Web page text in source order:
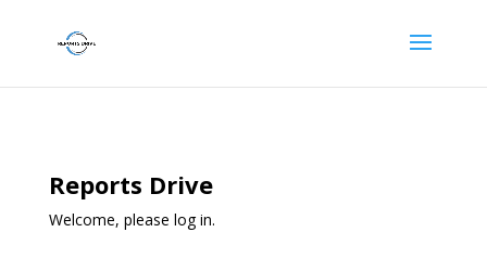
Reports Drive
Welcome, please log in.